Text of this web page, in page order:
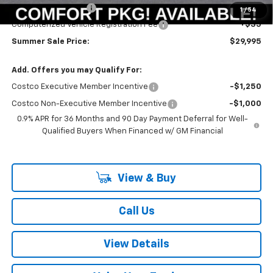
1 / 54
Documentation Fee
+$378
Computerized Vehicle Registration Fee +$35
Summer Sale Price: $29,995
Add. Offers you may Qualify For:
Costco Executive Member Incentive -$1,250
Costco Non-Executive Member Incentive
-$1,000
0.9% APR for 36 Months and 90 Day Payment Deferral for Well-
Qualified Buyers When Financed w/ GM Financial
View & Buy
Call Us
View Details